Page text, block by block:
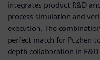
integrates product R&D
process simulation and
execution. The
perfect match for Puzhen
depth collaboration in